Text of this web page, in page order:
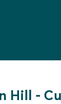
Hill -